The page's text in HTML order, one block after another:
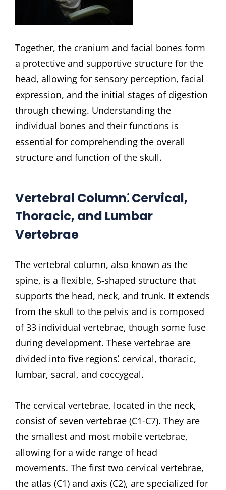
Together, the cranium and facial bones form
a protective and supportive structure for the
head, allowing for sensory perception, facial
expression, and the initial stages of digestion
through chewing. Understanding the
individual bones and their functions is
essential for comprehending the overall
structure and function of the skull.
Vertebral Column⁚ Cervical,
Thoracic, and Lumbar
Vertebrae
The vertebral column, also known as the
spine, is a flexible, S-shaped structure that
supports the head, neck, and trunk. It extends
from the skull to the pelvis and is composed
of 33 individual vertebrae, though some fuse
during development. These vertebrae are
divided into five regions⁚ cervical, thoracic,
lumbar, sacral, and coccygeal.
The cervical vertebrae, located in the neck,
consist of seven vertebrae (C1-C7). They are
the smallest and most mobile vertebrae,
allowing for a wide range of head
movements. The first two cervical vertebrae,
the atlas (C1) and axis (C2), are specialized for